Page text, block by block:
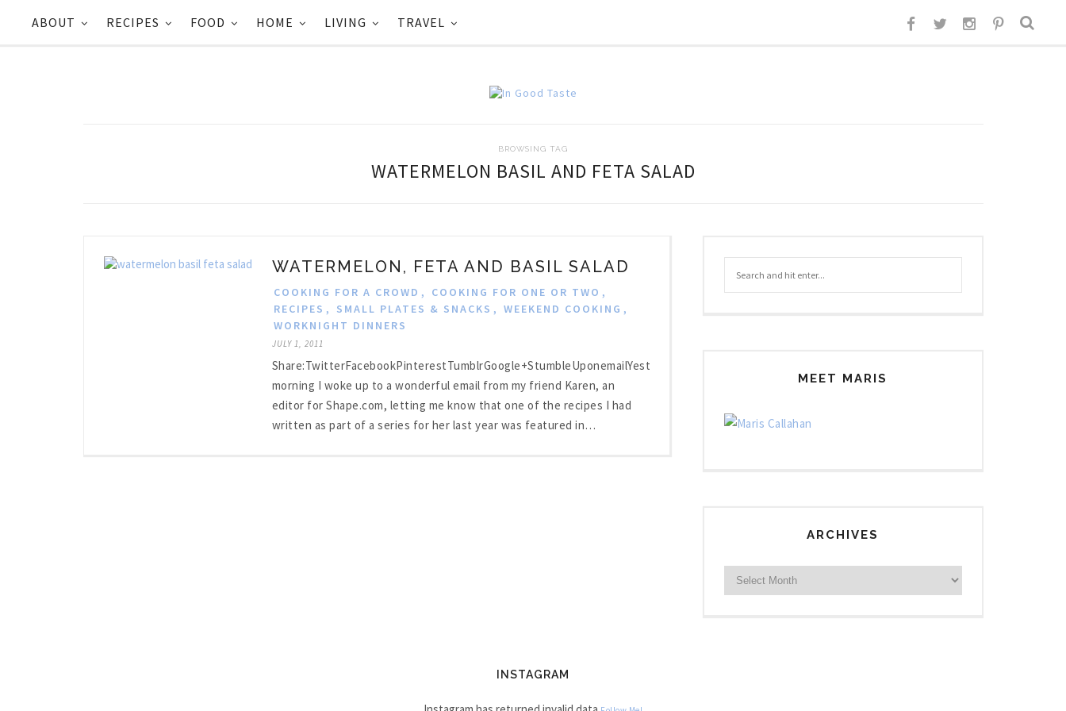
ABOUT RECIPES FOOD HOME LIVING TRAVEL
BROWSING TAG
WATERMELON BASIL AND FETA SALAD
WATERMELON, FETA AND BASIL SALAD
COOKING FOR A CROWD , COOKING FOR ONE OR TWO ,
RECIPES , SMALL PLATES & SNACKS , WEEKEND COOKING ,
WORKNIGHT DINNERS
JULY 1, 2011
Share:TwitterFacebookPinterestTumblrGoogle+StumbleUponemailYesterday
morning I woke up to a wonderful email from my friend Karen, an
editor for Shape.com, letting me know that one of the recipes I had
written as part of a series for her last year was featured in…
MEET MARIS
ARCHIVES
INSTAGRAM